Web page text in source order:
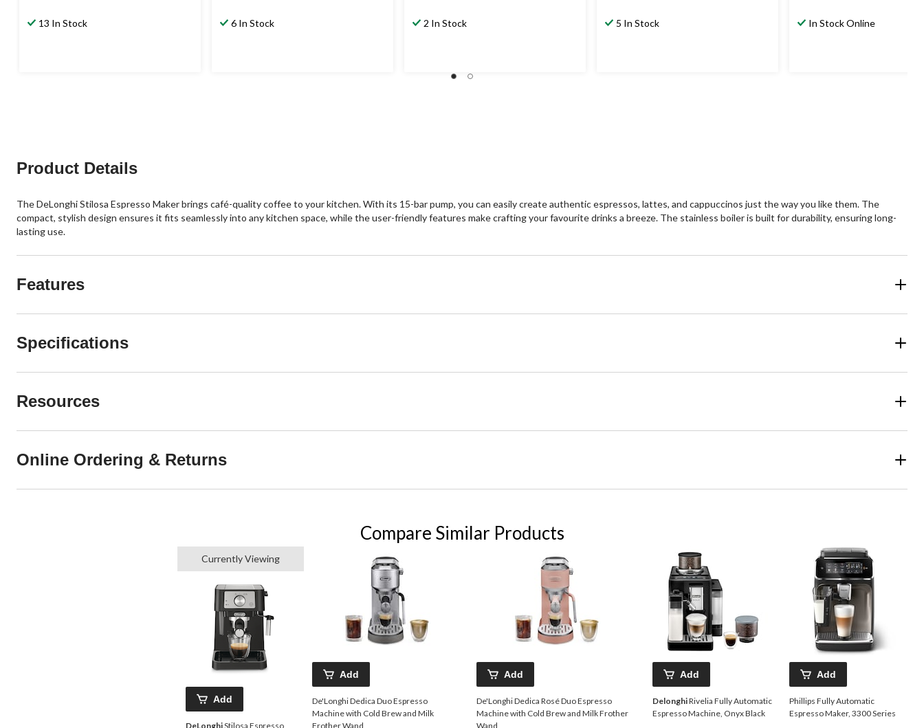
13 In Stock 6 In Stock 2 In Stock 5 In Stock In Stock Online
Product Details
The DeLonghi Stilosa Espresso Maker brings café-quality coffee to your kitchen. With its 15-bar pump, you can easily create authentic espressos, lattes, and cappuccinos just the way you like them. The
compact, stylish design ensures it fits seamlessly into any kitchen space, while the user-friendly features make crafting your favourite drinks a breeze. The stainless boiler is built for durability, ensuring long-
lasting use.
Features
Specifications
Resources
Online Ordering & Returns
Compare Similar Products
Currently Viewing
Add
DeLonghiStilosa Espresso
Add
De'Longhi Dedica Duo Espresso
Machine with Cold Brew and Milk
Frother Wand
Add
De'Longhi Dedica Rosé Duo Espresso
Machine with Cold Brew and Milk Frother
Wand
Add
DelonghiRivelia Fully Automatic
Espresso Machine, Onyx Black
Add
Phillips Fully Automatic
Espresso Maker, 3300 Series